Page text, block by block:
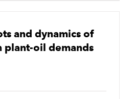
and dynamics of
plant-oil demands